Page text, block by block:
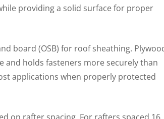
providing a solid surface for proper
board (OSB) for roof sheathing.
and holds fasteners more securely than
applications when properly protected